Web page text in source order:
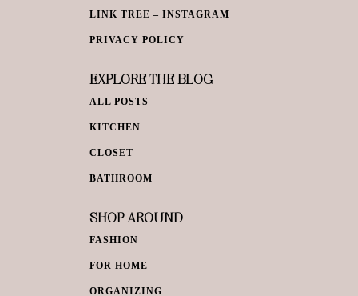
LINK TREE – INSTAGRAM
PRIVACY POLICY
EXPLORE THE BLOG
ALL POSTS
KITCHEN
CLOSET
BATHROOM
SHOP AROUND
FASHION
FOR HOME
ORGANIZING